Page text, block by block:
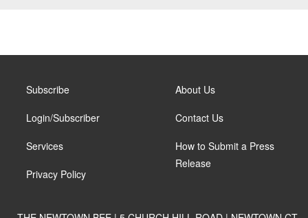
Subscribe
Login/Subscriber
Services
Privacy Policy
About Us
Contact Us
How to Submit a Press
Release